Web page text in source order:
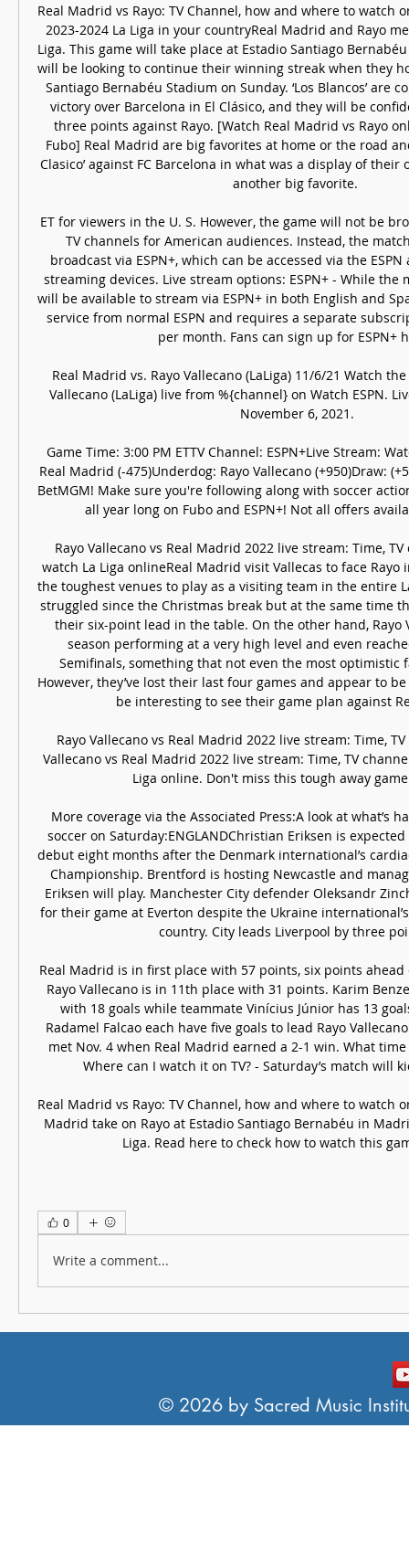
Real Madrid vs Rayo: TV Channel, how and where to watch
2023-2024 La Liga in your countryReal Madrid and Rayo
Liga. This game will take place at Estadio Santiago
will be looking to continue their winning streak when they
Santiago Bernabéu Stadium on Sunday. ‘Los Blancos’ are
victory over Barcelona in El Clásico, and they will be
three points against Rayo. [Watch Real Madrid vs Rayo
Fubo] Real Madrid are big favorites at home or the road
Clasico’ against FC Barcelona in what was a display of
another big favorite.
ET for viewers in the U. S. However, the game will not be
TV channels for American audiences. Instead, the
broadcast via ESPN+, which can be accessed via the
streaming devices. Live stream options: ESPN+ - While the
will be available to stream via ESPN+ in both English and
service from normal ESPN and requires a separate
per month. Fans can sign up for ESPN+
Real Madrid vs. Rayo Vallecano (LaLiga) 11/6/21 Watch
Vallecano (LaLiga) live from %{channel} on Watch ESPN.
November 6, 2021.
Game Time: 3:00 PM ETTV Channel: ESPN+Live Stream:
Real Madrid (-475)Underdog: Rayo Vallecano (+950)Draw:
BetMGM! Make sure you're following along with soccer
all year long on Fubo and ESPN+! Not all offers
Rayo Vallecano vs Real Madrid 2022 live stream: Time,
watch La Liga onlineReal Madrid visit Vallecas to face
the toughest venues to play as a visiting team in the entire
struggled since the Christmas break but at the same time
their six-point lead in the table. On the other hand, Rayo
season performing at a very high level and even
Semifinals, something that not even the most optimistic
However, they’ve lost their last four games and appear to
be interesting to see their game plan against
Rayo Vallecano vs Real Madrid 2022 live stream: Time,
Vallecano vs Real Madrid 2022 live stream: Time, TV
Liga online. Don't miss this tough away
More coverage via the Associated Press:A look at what’s
soccer on Saturday:ENGLANDChristian Eriksen is
debut eight months after the Denmark international’s
Championship. Brentford is hosting Newcastle and
Eriksen will play. Manchester City defender Oleksandr
for their game at Everton despite the Ukraine
country. City leads Liverpool by three
Real Madrid is in first place with 57 points, six points ahead
Rayo Vallecano is in 11th place with 31 points. Karim
with 18 goals while teammate Vinícius Júnior has 13
Radamel Falcao each have five goals to lead Rayo
met Nov. 4 when Real Madrid earned a 2-1 win. What
Where can I watch it on TV? - Saturday’s match will
Real Madrid vs Rayo: TV Channel, how and where to watch
Madrid take on Rayo at Estadio Santiago Bernabéu in
Liga. Read here to check how to watch this
0
Write a comment...
© 2026 by Sacred Music